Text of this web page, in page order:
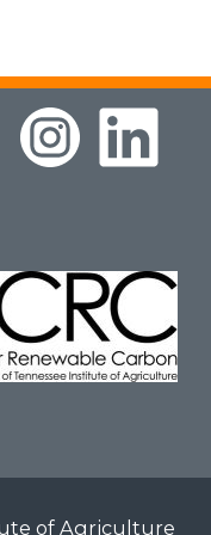
of Agriculture